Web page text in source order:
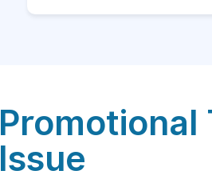
Issue